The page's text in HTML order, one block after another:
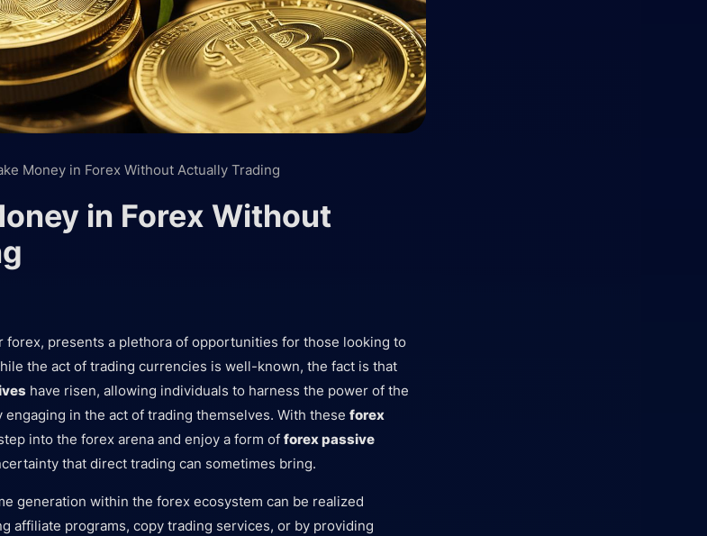
Money in Forex Without Actually Trading
in Forex Without
forex, presents a plethora of opportunities for those looking to
the act of trading currencies is well-known, the fact is that
have risen, allowing individuals to harness the power of the
in the act of trading themselves. With these forex
into the forex arena and enjoy a form of forex passive
that direct trading can sometimes bring.
generation within the forex ecosystem can be realized
affiliate programs, copy trading services, or by providing